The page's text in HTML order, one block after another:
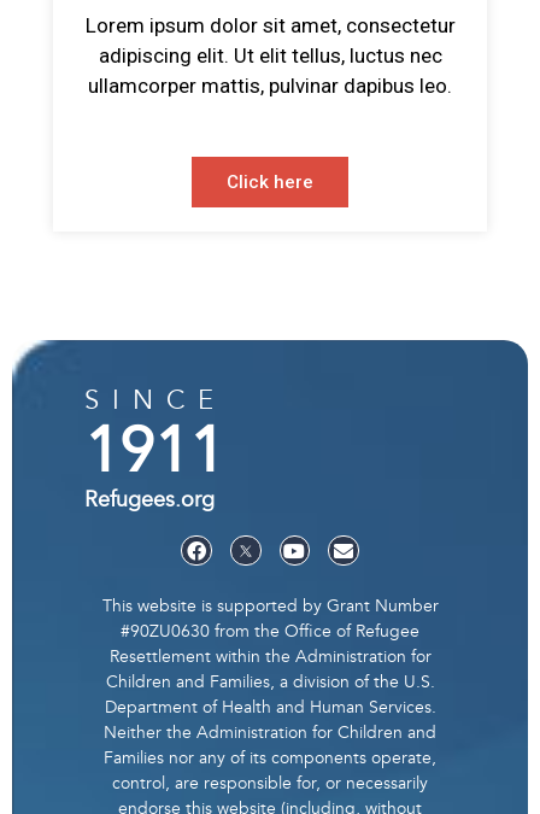
Lorem ipsum dolor sit amet, consectetur
adipiscing elit. Ut elit tellus, luctus nec
ullamcorper mattis, pulvinar dapibus leo.
Click here
SINCE
1911
Refugees.org
This website is supported by Grant Number
#90ZU0630 from the Office of Refugee
Resettlement within the Administration for
Children and Families, a division of the U.S.
Department of Health and Human Services.
Neither the Administration for Children and
Families nor any of its components operate,
control, are responsible for, or necessarily
endorse this website (including, without